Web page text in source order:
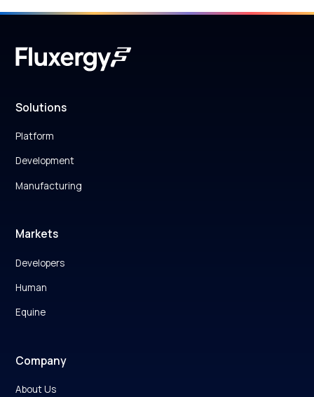
Solutions
Platform
Development
Manufacturing
Markets
Developers
Human
Equine
Company
About Us